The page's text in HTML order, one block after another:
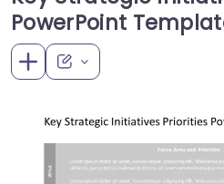
PowerPoint